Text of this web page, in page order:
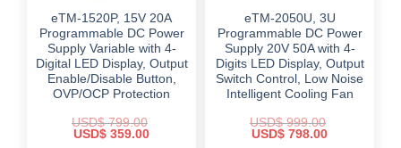
eTM-1520P, 15V 20A
Programmable DC Power
Supply Variable with 4-
Digital LED Display, Output
Enable/Disable Button,
OVP/OCP Protection
USD$799.00
Original
USD$ 359.00Current
eTM-2050U, 3U
Programmable DC Power
Supply 20V 50A with 4-
Digits LED Display, Output
Switch Control, Low Noise
Intelligent Cooling Fan
USD$999.00
Original
USD$ 798.00Current